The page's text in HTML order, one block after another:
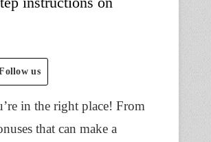
us
in the right place! From
that can make a